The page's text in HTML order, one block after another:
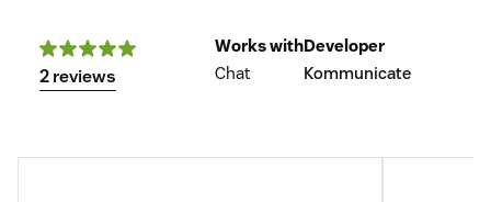
2 reviews
Works with
Chat
Developer
Kommunicate